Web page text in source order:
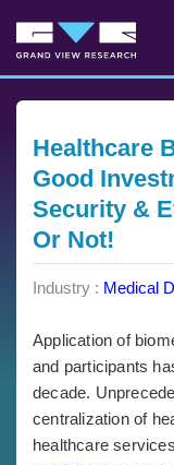
Healthcare
Good
Security &
Or Not!
Industry : Medical
Application of
and participants
decade.
centralization of
healthcare